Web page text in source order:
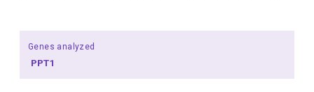
Genes analyzed
PPT1